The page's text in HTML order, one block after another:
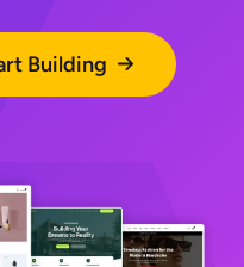
Building